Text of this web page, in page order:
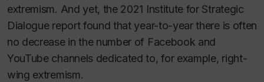
extremism. And yet, the 2021 Institute for Strategic
Dialogue report found that year-to-year there is often
no decrease in the number of Facebook and
YouTube channels dedicated to, for example, right-
wing extremism.